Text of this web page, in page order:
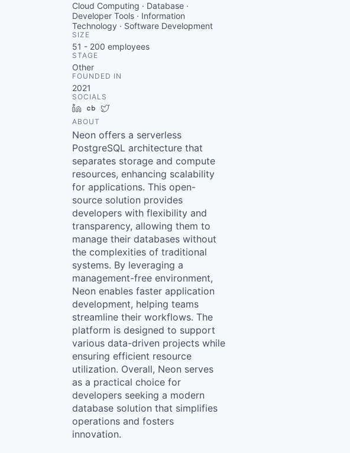
Cloud Computing · Database ·
Developer Tools · Information
Technology · Software Development
SIZE
51 - 200 employees
STAGE
Other
FOUNDED IN
2021
SOCIALS
LinkedInCrunchbase
ABOUT
Neon offers a serverless
PostgreSQL architecture that
separates storage and compute
resources, enhancing scalability
for applications. This open-
source solution provides
developers with flexibility and
transparency, allowing them to
manage their databases without
the complexities of traditional
systems. By leveraging a
management-free environment,
Neon enables faster application
development, helping teams
streamline their workflows. The
platform is designed to support
various data-driven projects while
ensuring efficient resource
utilization. Overall, Neon serves
as a practical choice for
developers seeking a modern
database solution that simplifies
operations and fosters
innovation.